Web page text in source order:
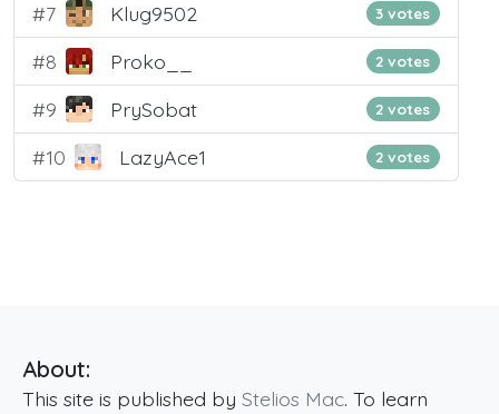
#7 Klug9502 3 votes
#8 Proko__ 2 votes
#9 PrySobat 2 votes
#10 LazyAce1 2 votes
About:
This site is published by Stelios Mac. To learn